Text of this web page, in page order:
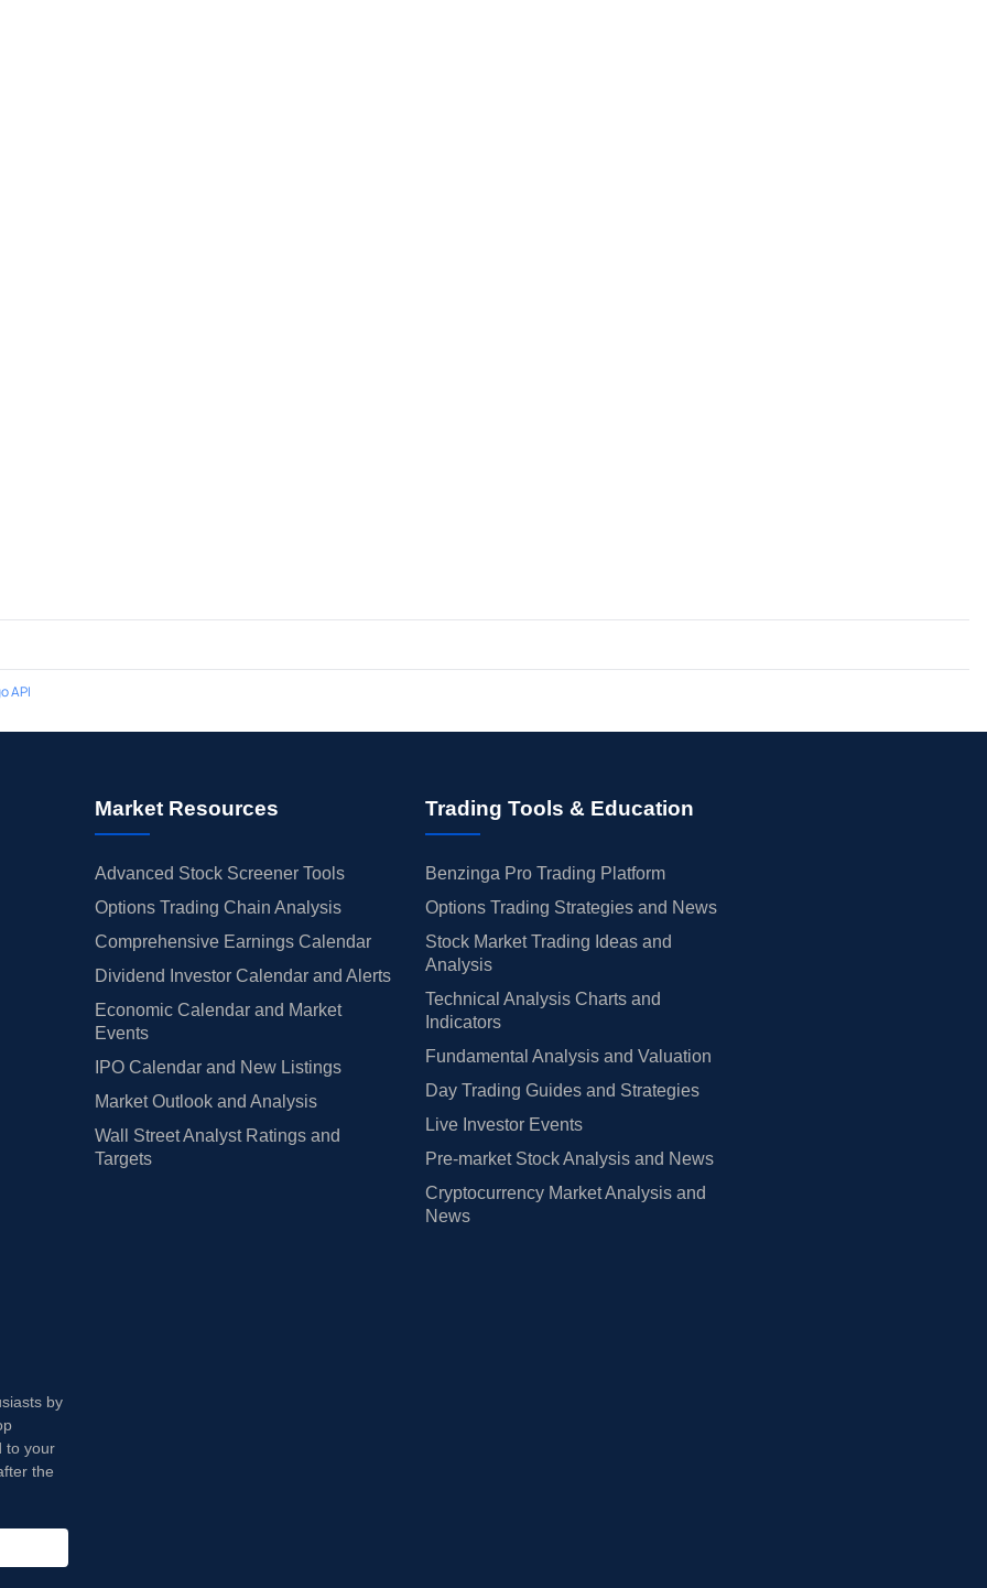
API
Market Resources
Advanced Stock Screener Tools
Options Trading Chain Analysis
Comprehensive Earnings Calendar
Dividend Investor Calendar and Alerts
Economic Calendar and Market
Events
IPO Calendar and New Listings
Market Outlook and Analysis
Wall Street Analyst Ratings and
Targets
Trading Tools & Education
Benzinga Pro Trading Platform
Options Trading Strategies and News
Stock Market Trading Ideas and
Analysis
Technical Analysis Charts and
Indicators
Fundamental Analysis and Valuation
Day Trading Guides and Strategies
Live Investor Events
Pre-market Stock Analysis and News
Cryptocurrency Market Analysis and
News
by
to your
the